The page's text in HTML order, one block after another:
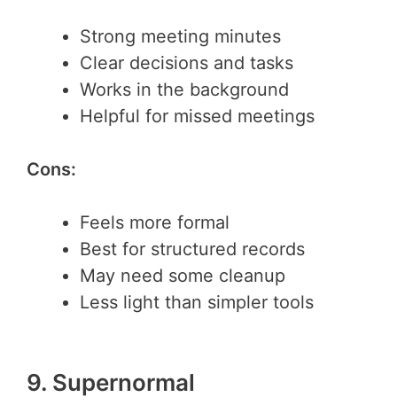
Strong meeting minutes
Clear decisions and tasks
Works in the background
Helpful for missed meetings
Cons:
Feels more formal
Best for structured records
May need some cleanup
Less light than simpler tools
9. Supernormal